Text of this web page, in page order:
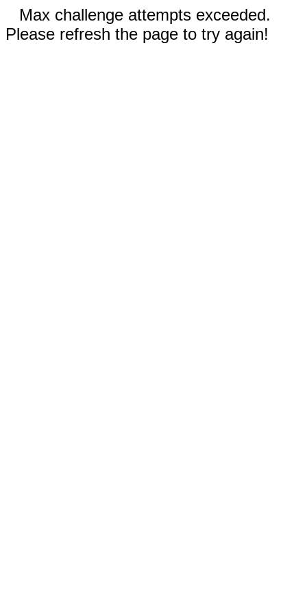
Max challenge attempts exceeded.
Please refresh the page to try again!